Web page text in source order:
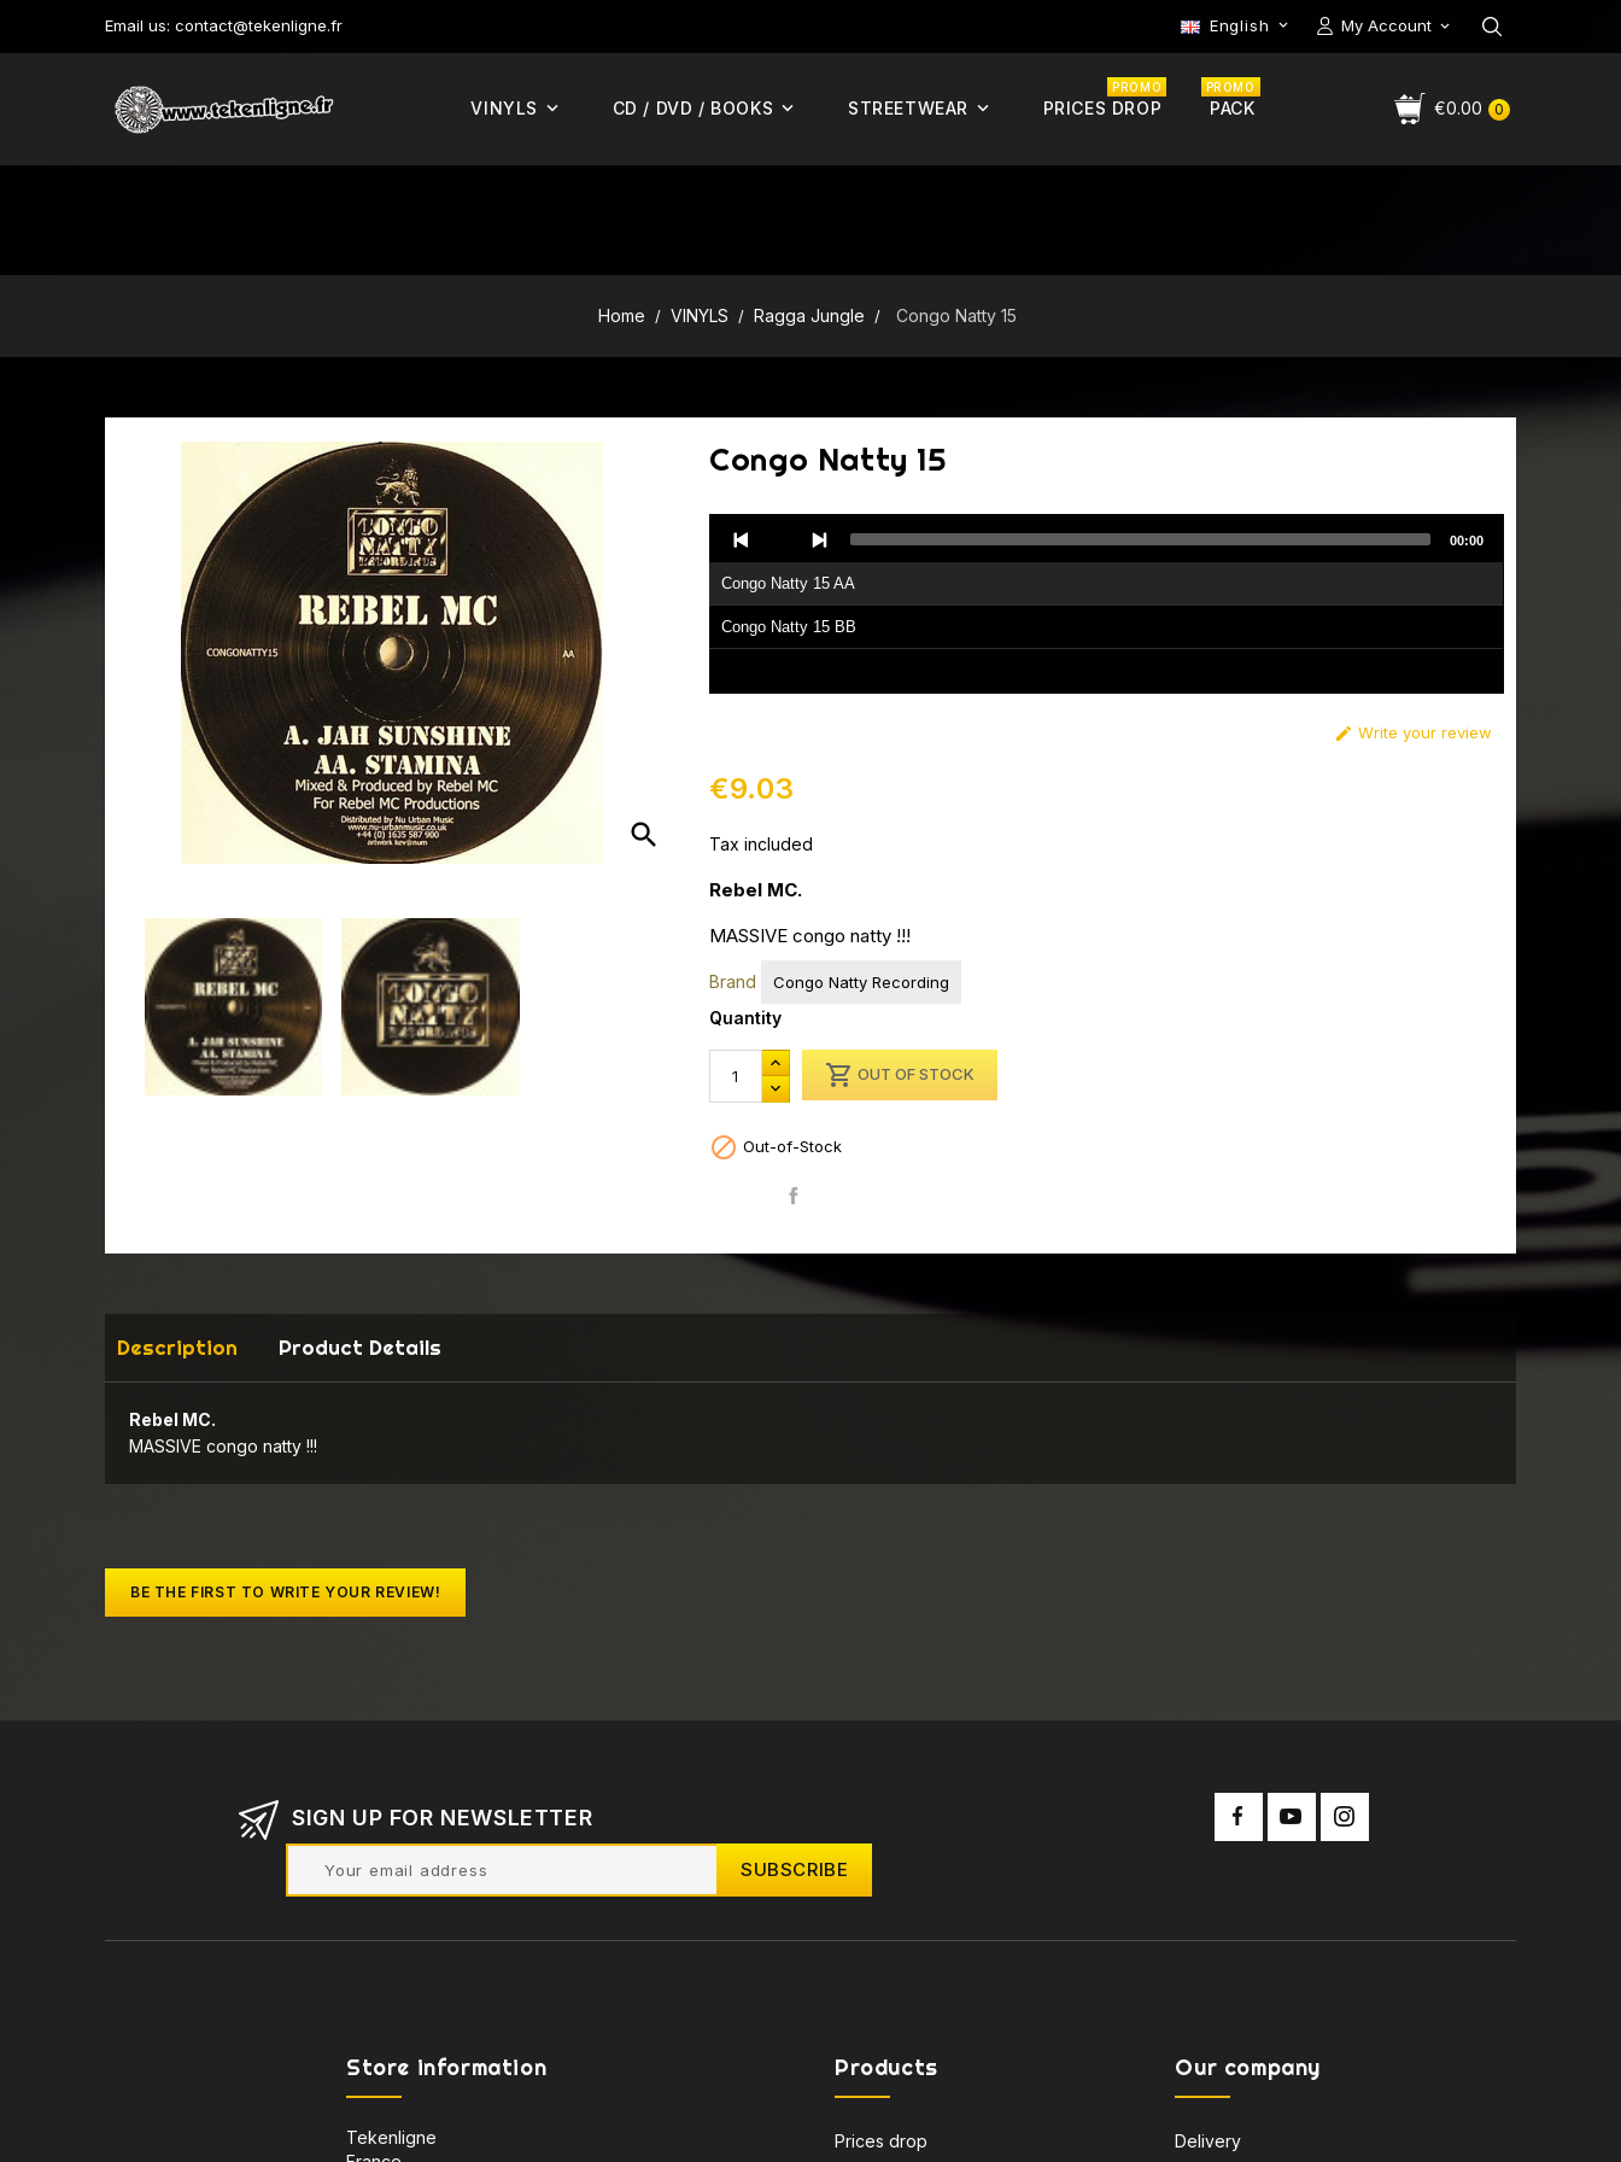
Email us: contact@tekenligne.fr My Account
English 
0
€0.00
VINYLS CD / DVD / BOOKS STREETWEAR PRICES DROP
PROMO
PACK
PROMO
Home VINYLS Ragga Jungle Congo Natty 15
search
Congo Natty 15
Player
Congo Natty 15 AA
Congo Natty 15 BB
00:00
 Write your review
€9.03
Tax included
Rebel MC.
MASSIVE congo natty !!!
Brand Congo Natty Recording
Quantity
 OUT OF STOCK
 Out-of-Stock
Description Product Details
Rebel MC.
MASSIVE congo natty !!!
BE THE FIRST TO WRITE YOUR REVIEW!
SIGN UP FOR NEWSLETTER
Store information
Tekenligne
Products
Prices drop
Our company
Delivery